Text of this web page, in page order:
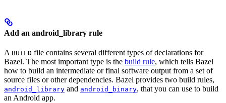
Add an android_library rule
A BUILD file contains several different types of declarations for
Bazel. The most important type is the build rule, which tells Bazel
how to build an intermediate or final software output from a set of
source files or other dependencies. Bazel provides two build rules,
android_library and android_binary, that you can use to build
an Android app.